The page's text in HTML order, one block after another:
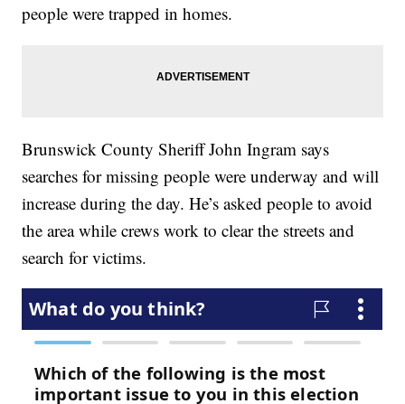
people were trapped in homes.
Brunswick County Sheriff John Ingram says
searches for missing people were underway and will
increase during the day. He’s asked people to avoid
the area while crews work to clear the streets and
search for victims.